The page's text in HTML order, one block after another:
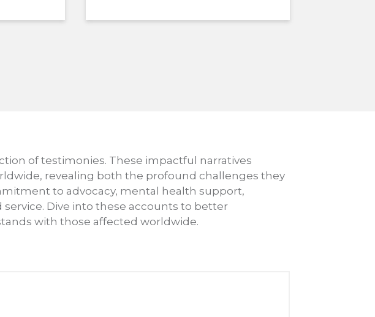
of testimonies. These impactful narratives
revealing both the profound challenges they
to advocacy, mental health support,
Dive into these accounts to better
with those affected worldwide.